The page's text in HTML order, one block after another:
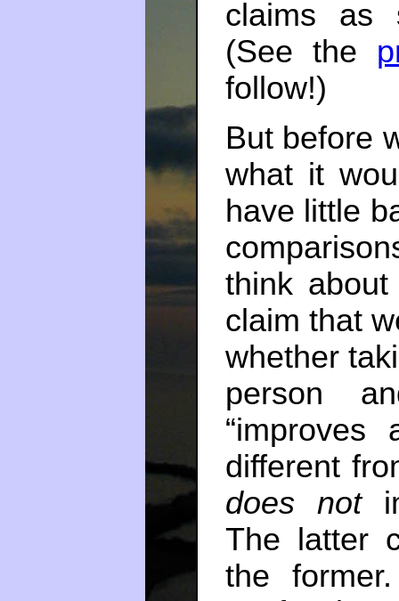
claims as
(See the
follow!)
But before
what it
have little
think
claim that
whether
person
“improves
different
does not
The latter
the